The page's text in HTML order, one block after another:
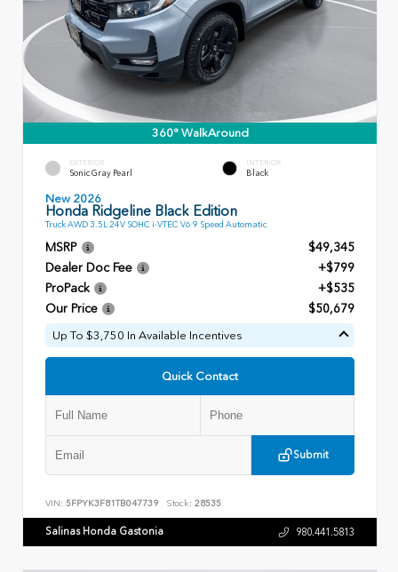
360° WalkAround
EXTERIOR
Sonic Gray Pearl
INTERIOR
Black
New 2026
Honda Ridgeline Black Edition
Truck AWD 3.5L 24V SOHC i-VTEC V6 9 Speed Automatic
MSRP
$49,345
Dealer Doc Fee
+$799
ProPack
+$535
Our Price
$50,679
Up To $3,750 In Available Incentives
Quick Contact
Submit
VIN: 5FPYK3F81TB047739 Stock: 28535
Salinas Honda Gastonia 980.441.5813